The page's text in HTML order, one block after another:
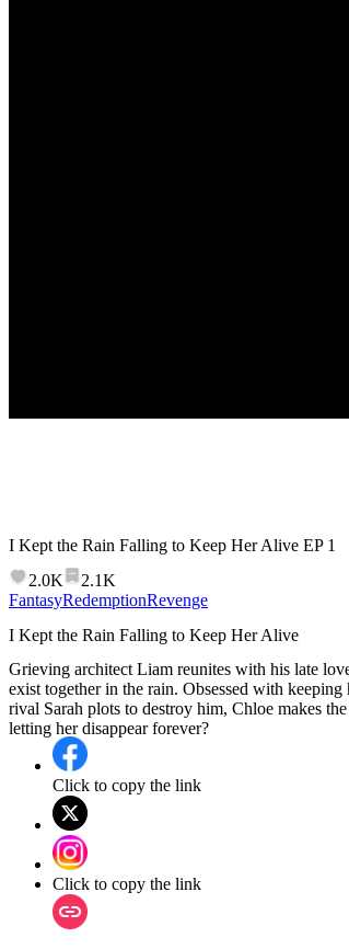
I Kept the Rain Falling to Keep Her Alive EP 1
2.0K
2.1K
FantasyRedemptionRevenge
I Kept the Rain Falling to Keep Her Alive
Grieving architect Liam reunites with his late
exist together in the rain. Obsessed with
rival Sarah plots to destroy him, Chloe makes
letting her disappear forever?
Click to copy the link
Click to copy the link